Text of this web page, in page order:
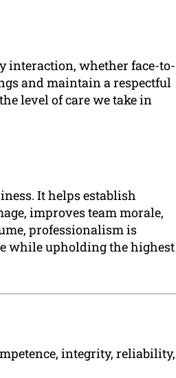
interaction, whether face-to-
and maintain a respectful
level of care we take in
It helps establish
improves team morale,
professionalism is
while upholding the highest
integrity, reliability,